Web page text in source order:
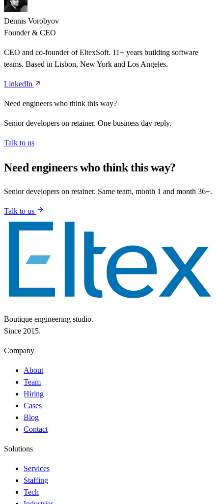
Dennis Vorobyov
Founder & CEO
CEO and co-founder of EltexSoft. 11+ years building software
teams. Based in Lisbon, New York and Los Angeles.
LinkedIn
Need engineers who think this way?
Senior developers on retainer. One business day reply.
Talk to us
Need engineers who think this way?
Senior developers on retainer. Same team, month 1 and month 36+.
Talk to us
Boutique engineering studio.
Since 2015.
Company
About
Team
Hiring
Cases
Blog
Contact
Solutions
Services
Staffing
Tech